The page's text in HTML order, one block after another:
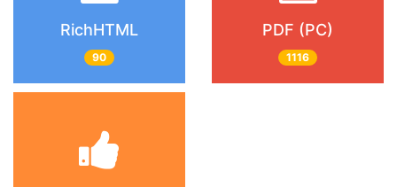
RichHTML
90
PDF (PC)
1116